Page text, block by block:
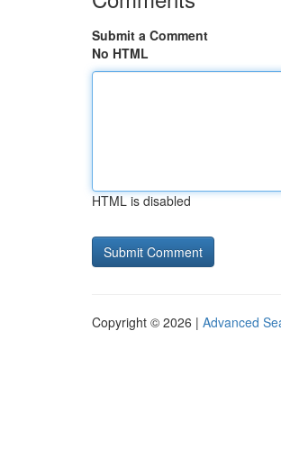
Submit a Comment
No HTML
HTML is disabled
Copyright © 2026 | Advanced